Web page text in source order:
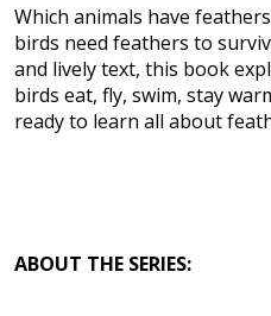
Which animals have
birds need feathers to
and lively text, this book
birds eat, fly, swim, stay
ready to learn all about
ABOUT THE SERIES: